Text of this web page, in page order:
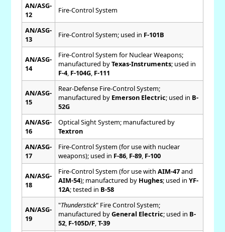
AN/ASG-
12
Fire-Control System
AN/ASG-
13
Fire-Control System; used in F-101B
AN/ASG-
14
Fire-Control System for Nuclear Weapons;
manufactured byTexas-Instruments; used in
F-4, F-104G, F-111
AN/ASG-
15
Rear-Defense Fire-Control System;
manufactured by Emerson Electric; used in B-
52G
AN/ASG-
16
Optical Sight System; manufactured by
Textron
AN/ASG-
17
Fire-Control System (for use with nuclear
weapons); used in F-86, F-89, F-100
AN/ASG-
18
Fire-Control System (for use with AIM-47and
AIM-54); manufactured by Hughes; used in YF-
12A; tested in B-58
AN/ASG-
19
"Thunderstick" Fire Control System;
manufactured byGeneral Electric; used in B-
52, F-105D/F,T-39